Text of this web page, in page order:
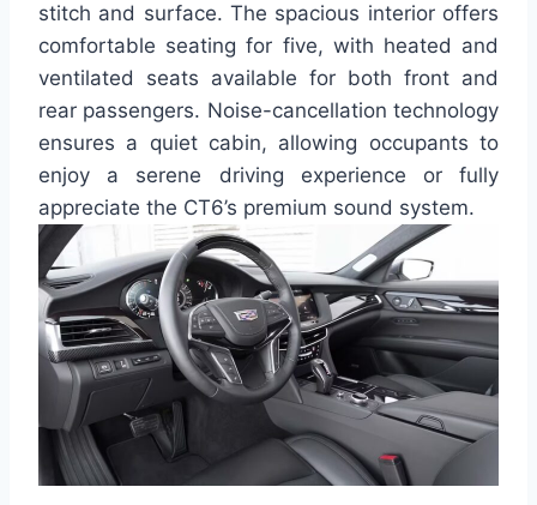
stitch and surface. The spacious interior offers
comfortable seating for five, with heated and
ventilated seats available for both front and
rear passengers. Noise-cancellation technology
ensures a quiet cabin, allowing occupants to
enjoy a serene driving experience or fully
appreciate the CT6’s premium sound system.